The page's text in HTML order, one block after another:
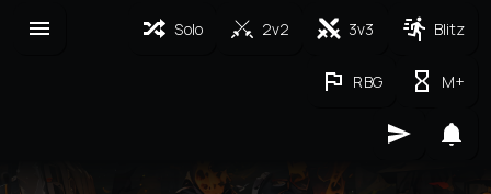
Solo 2v2 3v3 Blitz
RBG M+